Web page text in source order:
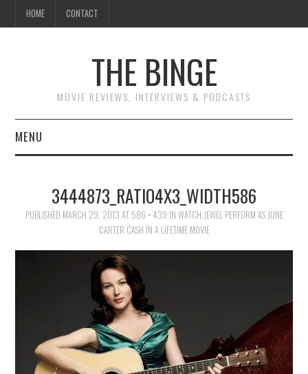
HOME CONTACT
THE BINGE
MOVIE REVIEWS, INTERVIEWS & PODCASTS
MENU
REVIEWS TO READ
3444873_RATIO4X3_WIDTH586
PUBLISHED MARCH 29, 2013 AT 586 × 439 IN WATCH JEWEL PERFORM AS JUNE
CARTER CASH IN A LIFETIME MOVIE